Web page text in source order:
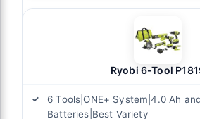
Ryobi 6-Tool
6 Tools|ONE+ System|4.0 Ah
Batteries|Best Variety